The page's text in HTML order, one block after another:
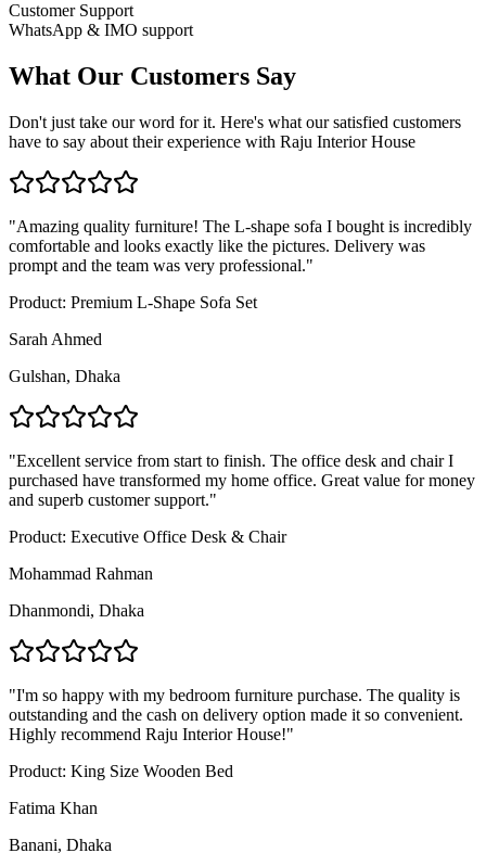
Customer Support
WhatsApp & IMO support
What Our Customers Say
Don't just take our word for it. Here's what our satisfied customers
have to say about their experience with Raju Interior House
"Amazing quality furniture! The L-shape sofa I bought is incredibly
comfortable and looks exactly like the pictures. Delivery was
prompt and the team was very professional."
Product: Premium L-Shape Sofa Set
Sarah Ahmed
Gulshan, Dhaka
"Excellent service from start to finish. The office desk and chair I
purchased have transformed my home office. Great value for money
and superb customer support."
Product: Executive Office Desk & Chair
Mohammad Rahman
Dhanmondi, Dhaka
"I'm so happy with my bedroom furniture purchase. The quality is
outstanding and the cash on delivery option made it so convenient.
Highly recommend Raju Interior House!"
Product: King Size Wooden Bed
Fatima Khan
Banani, Dhaka